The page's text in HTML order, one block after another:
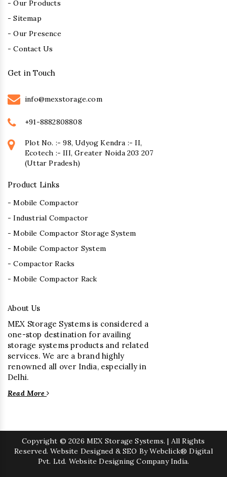
- Our Products
- Sitemap
- Our Presence
- Contact Us
Get in Touch
info@mexstorage.com
+91-8882808808
Plot No. :- 98, Udyog Kendra :- II,
Ecotech :- III, Greater Noida 203 207
(Uttar Pradesh)
Product Links
- Mobile Compactor
- Industrial Compactor
- Mobile Compactor Storage System
- Mobile Compactor System
- Compactor Racks
- Mobile Compactor Rack
About Us
MEX Storage Systems is considered a
one-stop destination for availing
storage systems products and related
services. We are a brand highly
renowned all over India, especially in
Delhi.
Read More
Copyright © 2026 MEX Storage Systems. | All Rights
Reserved. Website Designed & SEO By Webclick® Digital
Pvt. Ltd. Website Designing Company India.